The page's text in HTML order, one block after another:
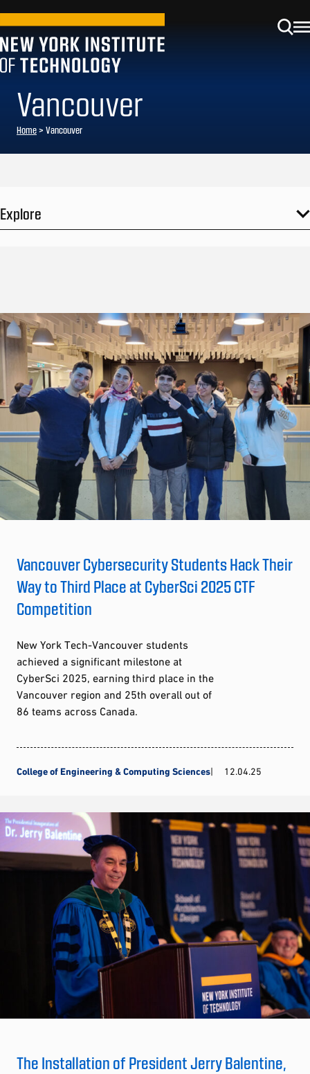
Vancouver
Home> Vancouver
Explore
Vancouver Cybersecurity Students Hack Their
Way to Third Place at CyberSci 2025 CTF
Competition
New York Tech-Vancouver students
achieved a significant milestone at
CyberSci 2025, earning third place in the
Vancouver region and 25th overall out of
86 teams across Canada.
College of Engineering & Computing Sciences 12.04.25
The Installation of President Jerry Balentine,